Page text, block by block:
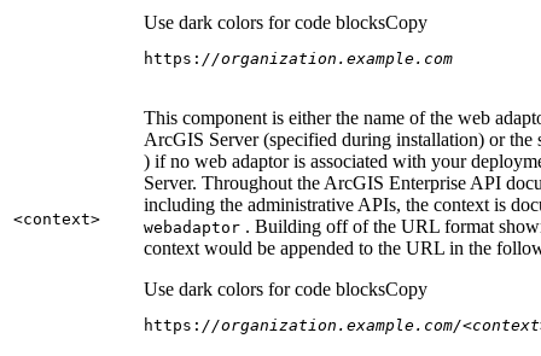
Use dark colors for code blocksCopy
https: //organization.example.com
<context>
This component is either the name of the web
ArcGIS Server (specified during installation) or the
) if no web adaptor is associated with your
Server. Throughout the ArcGIS Enterprise API
including the administrative APIs, the context is
webadaptor . Building off of the URL format
context would be appended to the URL in the
Use dark colors for code blocksCopy
https: //organization.example.com/